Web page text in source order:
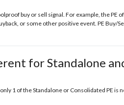
buy or sell signal. For example, the
or some other positive event. PE
for Standalone
1 of the Standalone or Consolidated PE